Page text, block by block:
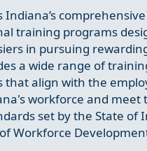
Indiana’s
training programs
in pursuing
a wide range of
that align with the
workforce and meet
set by the State of
Workforce